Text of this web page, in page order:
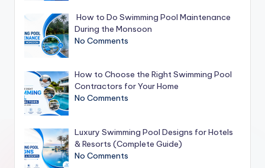
How to Do Swimming Pool Maintenance
During the Monsoon
No Comments
How to Choose the Right Swimming Pool
Contractors for Your Home
No Comments
Luxury Swimming Pool Designs for Hotels
& Resorts (Complete Guide)
No Comments